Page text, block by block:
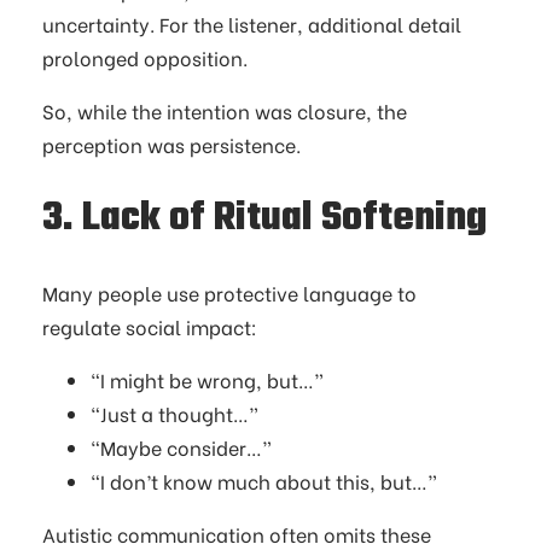
uncertainty. For the listener, additional detail
prolonged opposition.
So, while the intention was closure, the
perception was persistence.
3. Lack of Ritual Softening
Many people use protective language to
regulate social impact:
“I might be wrong, but…”
“Just a thought…”
“Maybe consider…”
“I don’t know much about this, but…”
Autistic communication often omits these